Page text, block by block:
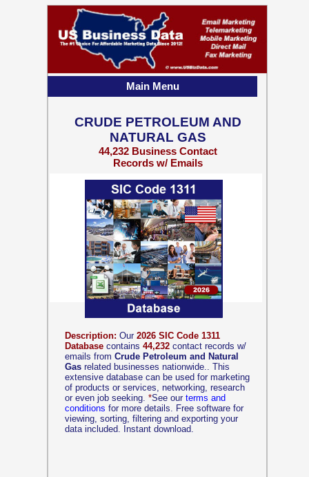
Description: Our 2026 SIC Code 1311
Database contains 44,232 contact records w/
emails from Crude Petroleum and Natural
Gas related businesses nationwide.. This
extensive database can be used for marketing
of products or services, networking, research
or even job seeking. *See our terms and
conditions for more details. Free software for
viewing, sorting, filtering and exporting your
data included. Instant download.
CRUDE PETROLEUM AND
NATURAL GAS
44,232 Business Contact
Records w/ Emails
Main Menu